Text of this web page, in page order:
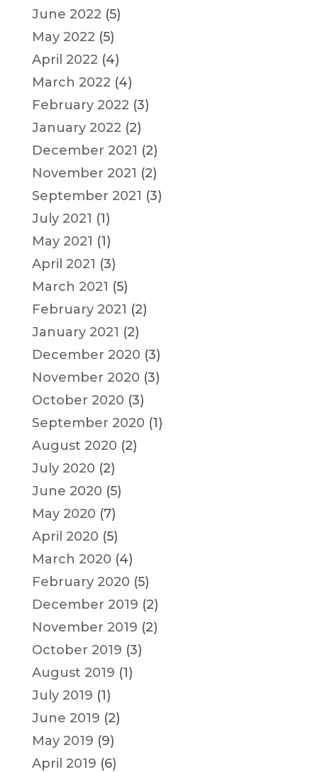
June 2022 (5)
May 2022 (5)
April 2022 (4)
March 2022 (4)
February 2022 (3)
January 2022 (2)
December 2021 (2)
November 2021 (2)
September 2021 (3)
July 2021 (1)
May 2021 (1)
April 2021 (3)
March 2021 (5)
February 2021 (2)
January 2021 (2)
December 2020 (3)
November 2020 (3)
October 2020 (3)
September 2020 (1)
August 2020 (2)
July 2020 (2)
June 2020 (5)
May 2020 (7)
April 2020 (5)
March 2020 (4)
February 2020 (5)
December 2019 (2)
November 2019 (2)
October 2019 (3)
August 2019 (1)
July 2019 (1)
June 2019 (2)
May 2019 (9)
April 2019 (6)